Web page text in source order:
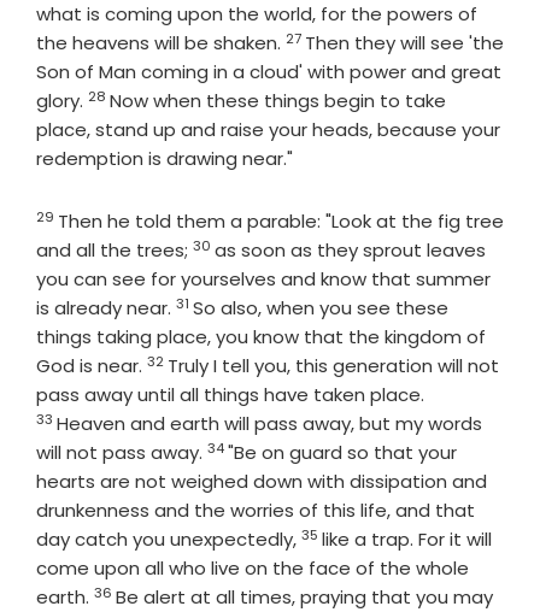
what is coming upon the world, for the powers of
the heavens will be shaken. Verse
27 Then they will see 'the
Son of Man coming in a cloud' with power and great
glory. Verse
28 Now when these things begin to take
place, stand up and raise your heads, because your
redemption is drawing near."
Verse
29 Then he told them a parable: "Look at the fig tree
and all the trees; Verse
30 as soon as they sprout leaves
you can see for yourselves and know that summer
is already near. Verse
31 So also, when you see these
things taking place, you know that the kingdom of
God is near. Verse
32 Truly I tell you, this generation will not
pass away until all things have taken place.
33 Heaven and earth will pass away, but my words
will not pass away. Verse
34"Be on guard so that your
hearts are not weighed down with dissipation and
drunkenness and the worries of this life, and that
day catch you unexpectedly,Verse
35 like a trap. For it will
come upon all who live on the face of the whole
earth. Verse
36 Be alert at all times, praying that you may